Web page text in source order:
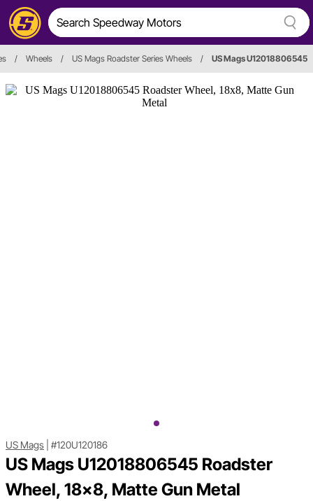
/ Wheels / US Mags Roadster Series Wheels / US Mags U12018806545
US Mags #120U120186
US Mags U12018806545 Roadster
Wheel, 18x8, Matte Gun Metal